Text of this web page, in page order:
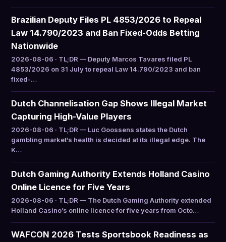
Brazilian Deputy Files PL 4853/2026 to Repeal
Law 14.790/2023 and Ban Fixed-Odds Betting
Nationwide
2026-08-06 · TL;DR — Deputy Marcos Tavares filed PL
4853/2026 on 31 July to repeal Law 14.790/2023 and ban
fixed-…
Dutch Channelisation Gap Shows Illegal Market
Capturing High-Value Players
2026-08-06 · TL;DR — Luc Goossens states the Dutch
gambling market’s health is decided at its illegal edge. The
K…
Dutch Gaming Authority Extends Holland Casino
Online Licence for Five Years
2026-08-06 · TL;DR — The Dutch Gaming Authority extended
Holland Casino’s online licence for five years from Octo…
WAFCON 2026 Tests Sportsbook Readiness as